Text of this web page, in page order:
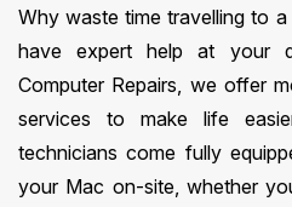
Why waste time travelling to
have expert help at your
Computer Repairs, we offer
services to make life
technicians come fully
your Mac on-site, whether